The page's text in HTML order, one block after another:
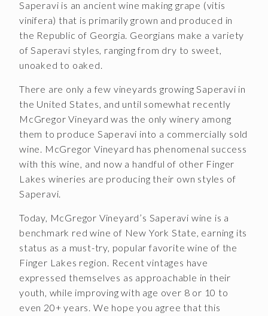
OUR STORY
Vineyards
WHAT IS SAPERAVI?
SUBSCRIBE
CONTACT
JOBS
Saperavi is an ancient wine making grape (vitis
vinifera) that is primarily grown and produced in
the Republic of Georgia. Georgians make a variety
of Saperavi styles, ranging from dry to sweet,
unoaked to oaked.
There are only a few vineyards growing Saperavi in
the United States, and until somewhat recently
McGregor Vineyard was the only winery among
them to produce Saperavi into a commercially sold
wine. McGregor Vineyard has phenomenal success
with this wine, and now a handful of other Finger
Lakes wineries are producing their own styles of
Saperavi.
Today, McGregor Vineyard’s Saperavi wine is a
benchmark red wine of New York State, earning its
status as a must-try, popular favorite wine of the
Finger Lakes region. Recent vintages have
expressed themselves as approachable in their
youth, while improving with age over 8 or 10 to
even 20+ years. We hope you agree that this